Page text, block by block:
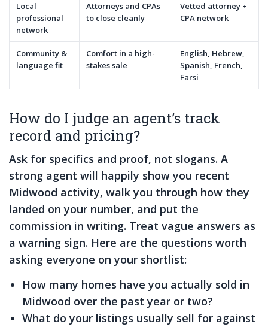
Local
professional
network
Attorneys and CPAs
to close cleanly
Vetted attorney +
CPA network
Community &
language fit
Comfort in a high-
stakes sale
English, Hebrew,
Spanish, French,
Farsi
How do I judge an agent’s track
record and pricing?
Ask for specifics and proof, not slogans. A
strong agent will happily show you recent
Midwood activity, walk you through how they
landed on your number, and put the
commission in writing. Treat vague answers as
a warning sign. Here are the questions worth
asking everyone on your shortlist:
How many homes have you actually sold in
Midwood over the past year or two?
What do your listings usually sell for against